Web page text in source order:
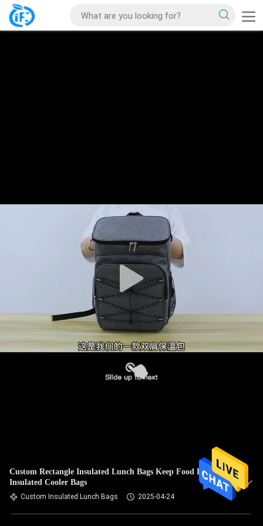
Custom Rectangle Insulated Lunch Bags Keep Food Fresh In
Insulated Cooler Bags
Custom Insulated Lunch Bags 2025-04-24